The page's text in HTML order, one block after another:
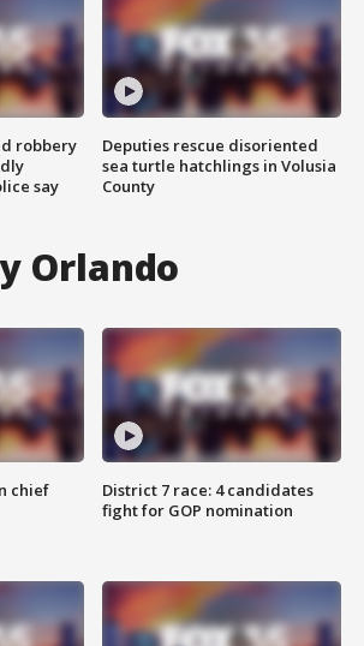
robbery
say
Deputies rescue disoriented
sea turtle hatchlings in Volusia
County
Orlando
chief
District 7 race: 4 candidates
fight for GOP nomination